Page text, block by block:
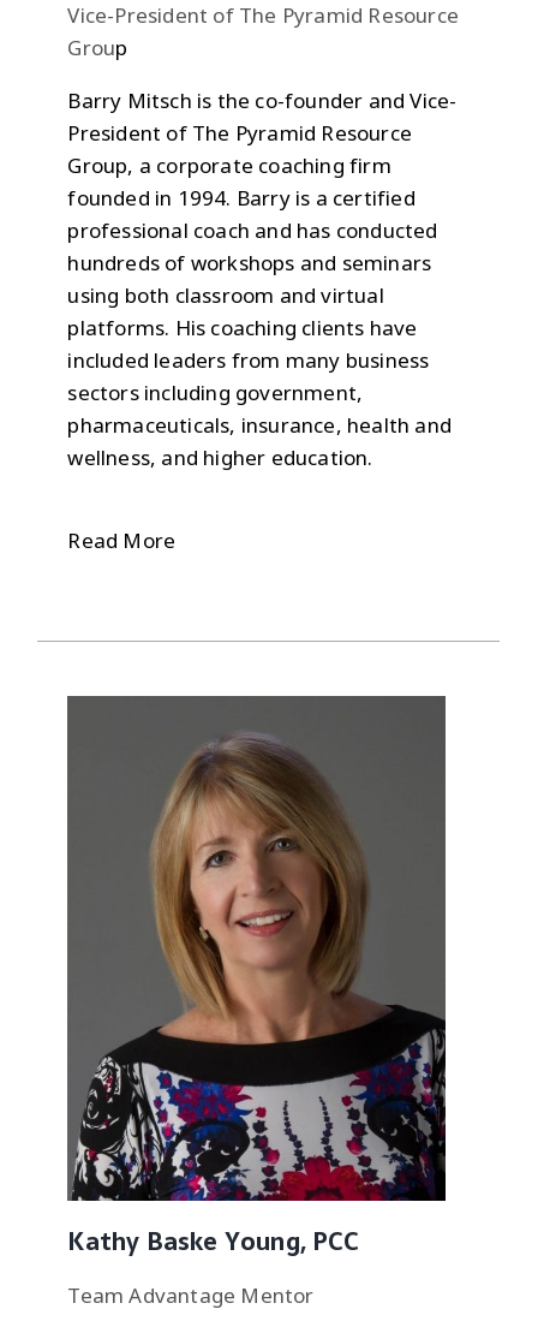
Vice-President of The Pyramid Resource
Group
Barry Mitsch is the co-founder and Vice-
President of The Pyramid Resource
Group, a corporate coaching firm
founded in 1994. Barry is a certified
professional coach and has conducted
hundreds of workshops and seminars
using both classroom and virtual
platforms. His coaching clients have
included leaders from many business
sectors including government,
pharmaceuticals, insurance, health and
wellness, and higher education.
Read More
Kathy Baske Young, PCC
Team Advantage Mentor